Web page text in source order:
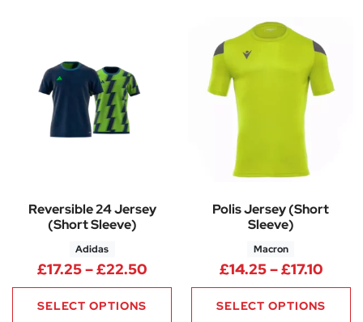
Reversible 24 Jersey
(Short Sleeve)
Adidas
£17.25–£22.50Price range: £17.25 through
SELECT OPTIONS
Polis Jersey (Short
Sleeve)
Macron
£14.25–£17.10Price
SELECT OPTIONS